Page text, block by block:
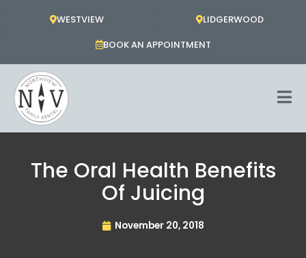
WESTVIEW
LIDGERWOOD
BOOK AN APPOINTMENT
The Oral Health Benefits
Of Juicing
November 20, 2018